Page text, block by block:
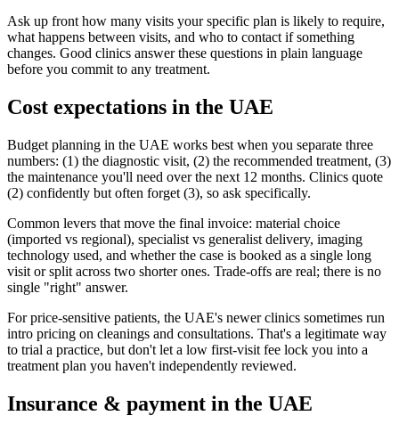
Ask up front how many visits your specific plan is likely to require,
what happens between visits, and who to contact if something
changes. Good clinics answer these questions in plain language
before you commit to any treatment.
Cost expectations in the UAE
Budget planning in the UAE works best when you separate three
numbers: (1) the diagnostic visit, (2) the recommended treatment, (3)
the maintenance you'll need over the next 12 months. Clinics quote
(2) confidently but often forget (3), so ask specifically.
Common levers that move the final invoice: material choice
(imported vs regional), specialist vs generalist delivery, imaging
technology used, and whether the case is booked as a single long
visit or split across two shorter ones. Trade-offs are real; there is no
single "right" answer.
For price-sensitive patients, the UAE's newer clinics sometimes run
intro pricing on cleanings and consultations. That's a legitimate way
to trial a practice, but don't let a low first-visit fee lock you into a
treatment plan you haven't independently reviewed.
Insurance & payment in the UAE